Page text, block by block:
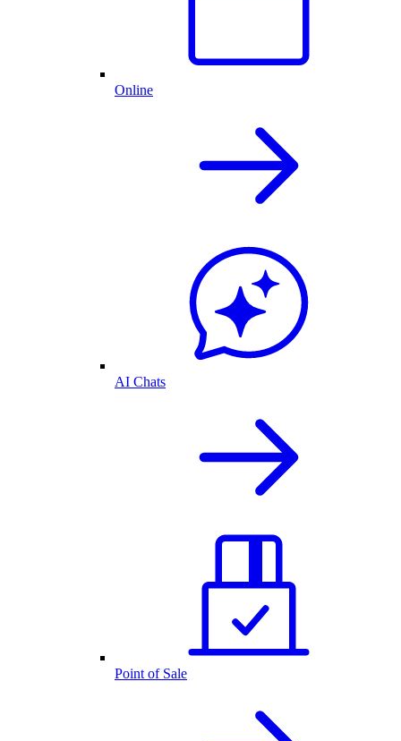
Online
AI Chats
Point of Sale